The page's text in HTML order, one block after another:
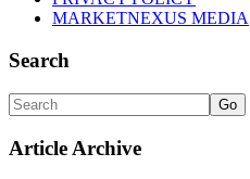
MARKETNEXUS MEDIA
Search
Go
Article Archive